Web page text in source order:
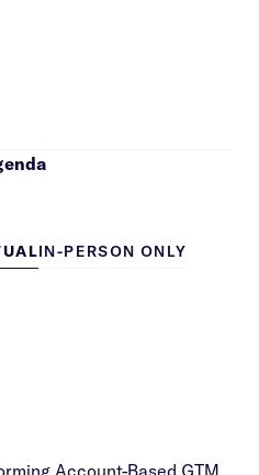
IN-PERSON ONLY
Account-Based GTM